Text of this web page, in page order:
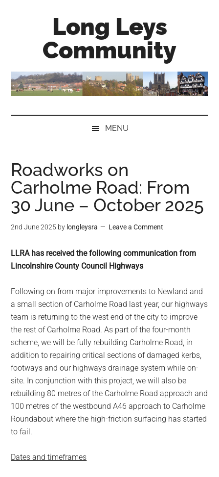
Long Leys
Community
MENU
Roadworks on
Carholme Road: From
30 June – October 2025
2nd June 2025 by longleysra Leave a Comment
LLRA has received the following communication from
Lincolnshire County Council Highways
Following on from major improvements to Newland and
a small section of Carholme Road last year, our highways
team is returning to the west end of the city to improve
the rest of Carholme Road. As part of the four-month
scheme, we will be fully rebuilding Carholme Road, in
addition to repairing critical sections of damaged kerbs,
footways and our highways drainage system while on-
site. In conjunction with this project, we will also be
rebuilding 80 metres of the Carholme Road approach and
100 metres of the westbound A46 approach to Carholme
Roundabout where the high-friction surfacing has started
to fail.
Dates and timeframes